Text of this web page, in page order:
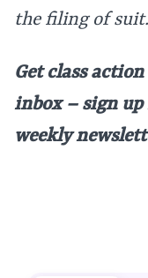
the filing of
Get class
inbox – sign up
weekly